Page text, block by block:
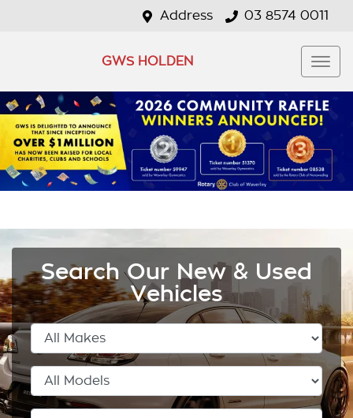
Address 03 8574 0011
GWS HOLDEN
Search Our New & Used
Vehicles